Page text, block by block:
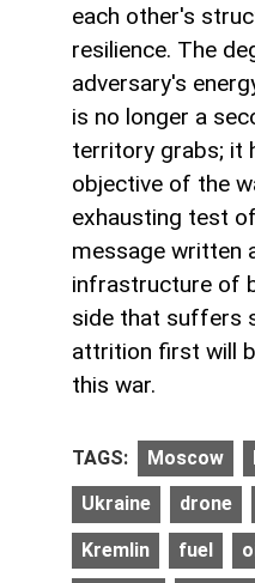
each other's
resilience. The
adversary's
is no longer a
territory grabs; it
objective of the
exhausting test
message written
infrastructure of
side that suffers
attrition first will
this war.
TAGS: Moscow
Ukraine drone
Kremlin fuel